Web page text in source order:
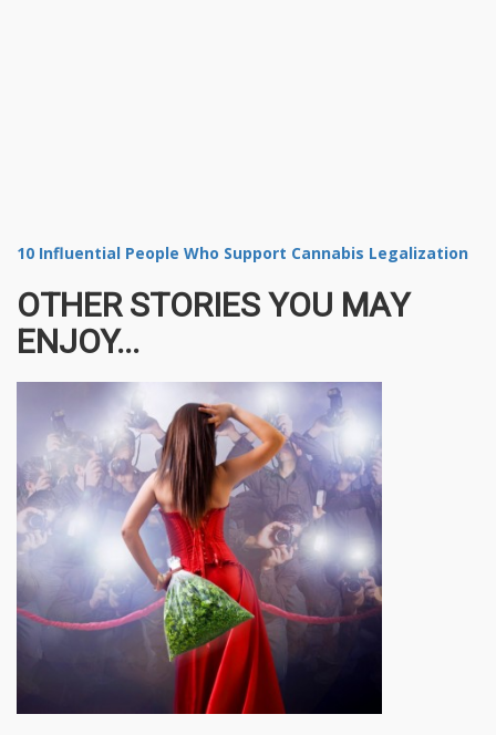
10 Influential People Who Support Cannabis Legalization
OTHER STORIES YOU MAY
ENJOY...